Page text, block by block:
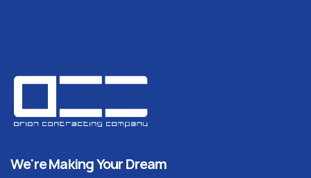
We're Making Your Dream